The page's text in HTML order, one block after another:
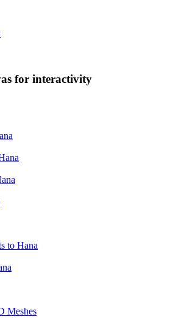
for interactivity
to Hana
Meshes